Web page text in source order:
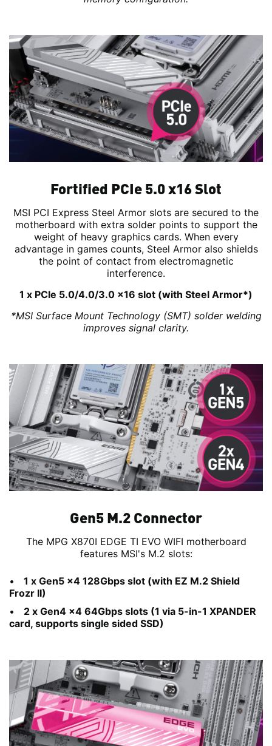
Fortified PCIe 5.0 x16 Slot
MSI PCI Express Steel Armor slots are secured to the
motherboard with extra solder points to support the
weight of heavy graphics cards. When every
advantage in games counts, Steel Armor also shields
the point of contact from electromagnetic
interference.
1 x PCIe 5.0/4.0/3.0 x16 slot (with Steel Armor*)
*MSI Surface Mount Technology (SMT) solder welding
improves signal clarity.
Gen5 M.2 Connector
The MPG X870I EDGE TI EVO WIFI motherboard
features MSI's M.2 slots:
1 x Gen5 x4 128Gbps slot (with EZ M.2 Shield
Frozr II)
2 x Gen4 x4 64Gbps slots (1 via 5-in-1 XPANDER
card, supports single sided SSD)